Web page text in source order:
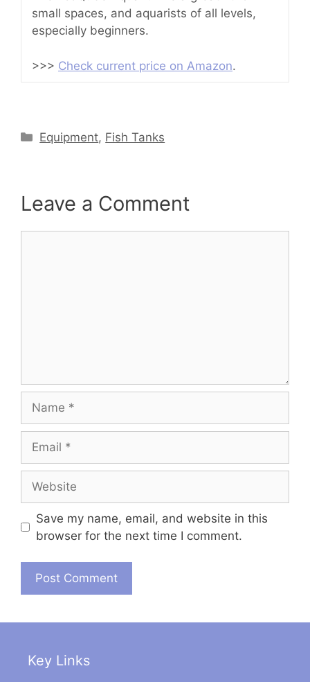
small spaces, and aquarists of all levels,
especially beginners.
>>> Check current price on Amazon.
Categories
Equipment, Fish Tanks
Leave a Comment
Save my name, email, and website in this
browser for the next time I comment.
Key Links